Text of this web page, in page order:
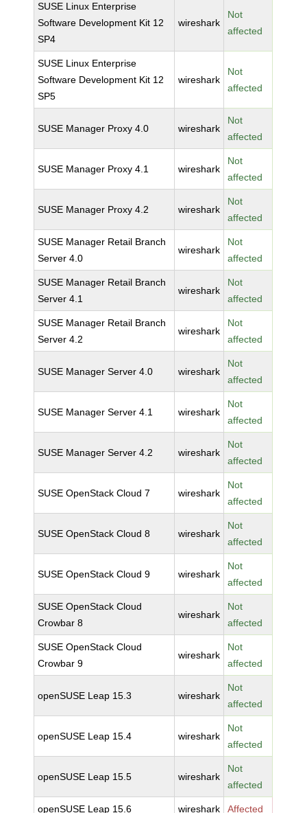
SUSE Linux Enterprise
Software Development Kit 12
SP4
wireshark
Not
affected
SUSE Linux Enterprise
Software Development Kit 12
SP5
wireshark
Not
affected
SUSE Manager Proxy 4.0 wireshark
Not
affected
SUSE Manager Proxy 4.1 wireshark
Not
affected
SUSE Manager Proxy 4.2 wireshark
Not
affected
SUSE Manager Retail Branch
Server 4.0
wireshark
Not
affected
SUSE Manager Retail Branch
Server 4.1
wireshark
Not
affected
SUSE Manager Retail Branch
Server 4.2
wireshark
Not
affected
SUSE Manager Server 4.0 wireshark
Not
affected
SUSE Manager Server 4.1 wireshark
Not
affected
SUSE Manager Server 4.2 wireshark
Not
affected
SUSE OpenStack Cloud 7 wireshark
Not
affected
SUSE OpenStack Cloud 8 wireshark
Not
affected
SUSE OpenStack Cloud 9 wireshark
Not
affected
SUSE OpenStack Cloud
Crowbar 8
wireshark
Not
affected
SUSE OpenStack Cloud
Crowbar 9
wireshark
Not
affected
openSUSE Leap 15.3 wireshark
Not
affected
openSUSE Leap 15.4 wireshark
Not
affected
openSUSE Leap 15.5 wireshark
Not
affected
openSUSE Leap 15.6 wireshark Affected